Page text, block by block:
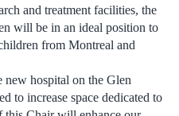
and treatment facilities, the
will be in an ideal position to
from Montreal and
new hospital on the Glen
to increase space dedicated to